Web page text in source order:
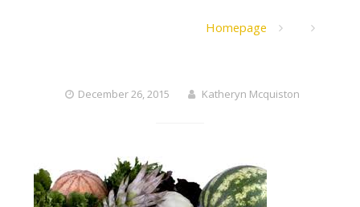
Homepage
December 26, 2015 Katheryn Mcquiston